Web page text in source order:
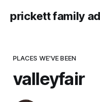
prickett family
PLACES WE'VE BEEN
valleyfair